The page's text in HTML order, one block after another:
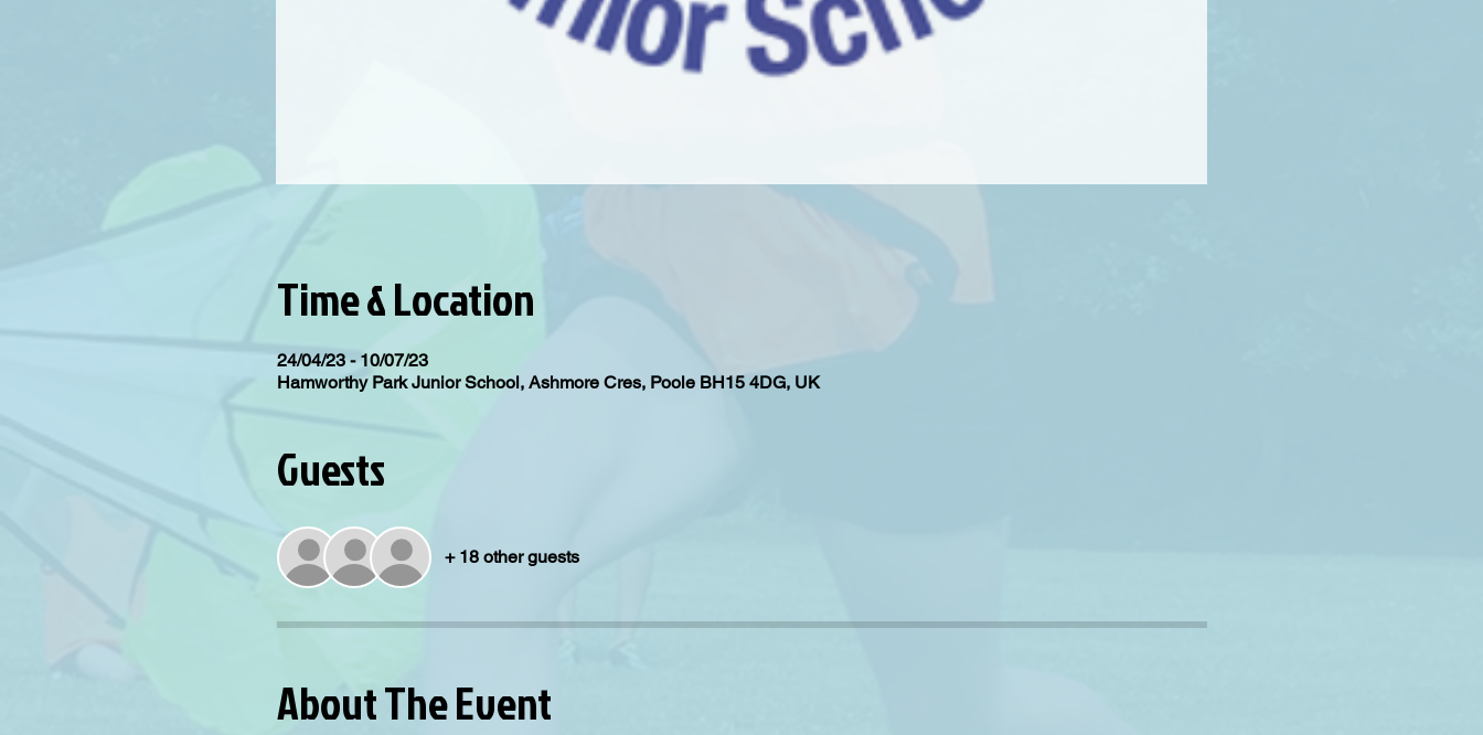
Time & Location
24/04/23 - 10/07/23
Hamworthy Park Junior School, Ashmore Cres, Poole BH15 4DG, UK
Guests
+ 18 other guests
About The Event